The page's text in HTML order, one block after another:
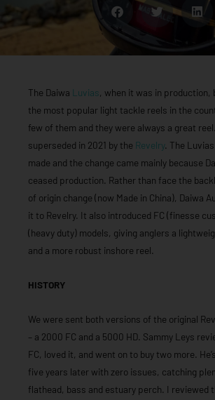
The Daiwa Luvias, when it was in production,
the most popular light tackle reels in the
few of them and they were always a great
superseded in 2021 by the Revelry. The
made and the change came mainly because
ceased production. Rather than face the
of origin change (now Made in China), Daiwa
it to Revelry. It also introduced FC (finesse
(heavy duty) models, giving anglers a
and a more robust inshore reel.
HISTORY
We were sent both versions of the original
– a 2000 FC and a 5000 HD. Sammy Leys
FC, loved it, and went on to buy two more.
five years later with zero issues, catching
flathead, bass and estuary perch. I reviewed